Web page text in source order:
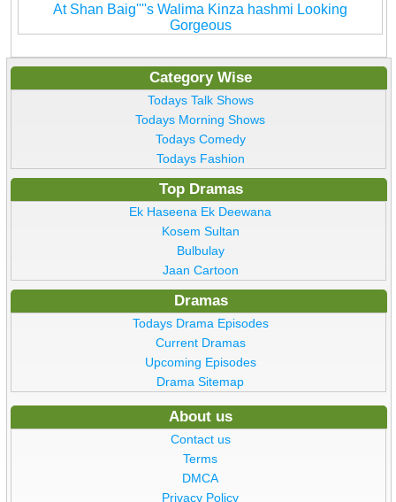
At Shan Baig''''s Walima Kinza hashmi Looking
Gorgeous
Category Wise
Todays Talk Shows
Todays Morning Shows
Todays Comedy
Todays Fashion
Top Dramas
Ek Haseena Ek Deewana
Kosem Sultan
Bulbulay
Jaan Cartoon
Dramas
Todays Drama Episodes
Current Dramas
Upcoming Episodes
Drama Sitemap
About us
Contact us
Terms
DMCA
Privacy Policy